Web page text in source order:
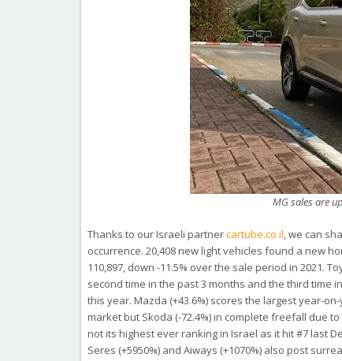
MG sales are
Thanks to our Israeli partnercartube.co.il, we can
occurrence. 20,408 new light vehicles found a new
110,897, down -11.5% over the sale period in 2021.
second time in the past 3 months and the third time
this year. Mazda (+43.6%) scores the largest year-
market but Skoda (-72.4%) in complete freefall due
not its highest ever ranking in Israel as it hit #7 last
Seres (+5950%) and Aiways (+1070%) also post